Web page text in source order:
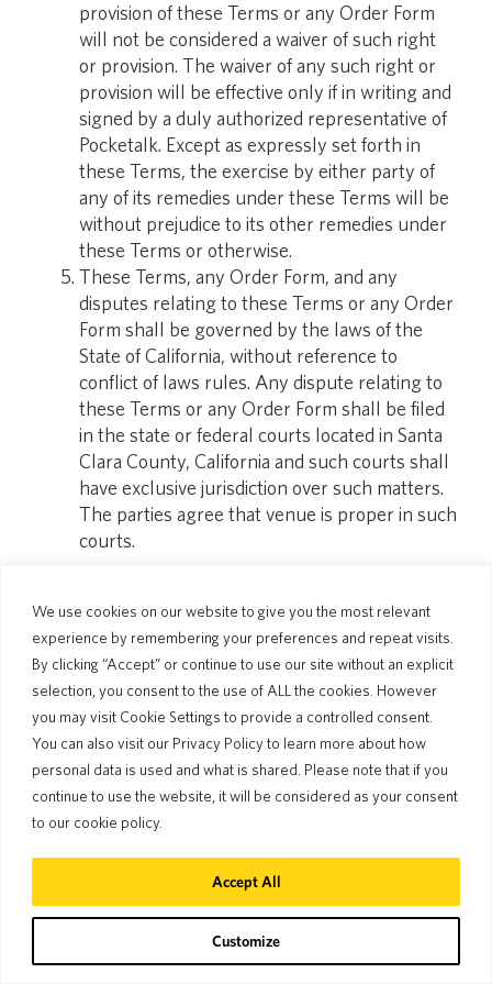
We use cookies on our website to give you the most relevant
experience by remembering your preferences and repeat visits.
By clicking “Accept” or continue to use our site without an explicit
selection, you consent to the use of ALL the cookies. However
you may visit Cookie Settings to provide a controlled consent.
You can also visit our Privacy Policy to learn more about how
personal data is used and what is shared. Please note that if you
continue to use the website, it will be considered as your consent
to our cookie policy.
Customize
Accept All
provision of these Terms or any Order Form
will not be considered a waiver of such right
or provision. The waiver of any such right or
provision will be effective only if in writing and
signed by a duly authorized representative of
Pocketalk. Except as expressly set forth in
these Terms, the exercise by either party of
any of its remedies under these Terms will be
without prejudice to its other remedies under
these Terms or otherwise.
These Terms, any Order Form, and any
disputes relating to these Terms or any Order
Form shall be governed by the laws of the
State of California, without reference to
conflict of laws rules. Any dispute relating to
these Terms or any Order Form shall be filed
in the state or federal courts located in Santa
Clara County, California and such courts shall
have exclusive jurisdiction over such matters.
The parties agree that venue is proper in such
courts.
Effective date of these Terms: July 1, 2024
Pocketalk Corporation
Join the conversation!